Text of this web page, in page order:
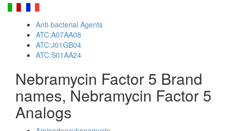
Anti-bacterial Agents
ATC:A07AA08
ATC:J01GB04
ATC:S01AA24
Nebramycin Factor 5 Brand
names, Nebramycin Factor 5
Analogs